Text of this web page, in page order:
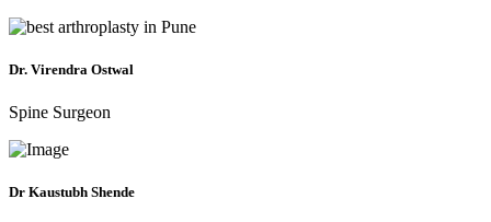
Dr. Virendra Ostwal
Spine Surgeon
Dr Kaustubh Shende